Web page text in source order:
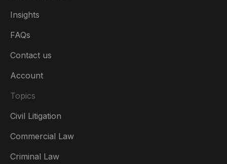
Insights
FAQs
Contact us
Account
Topics
Civil Litigation
Commercial Law
Criminal Law
Australia